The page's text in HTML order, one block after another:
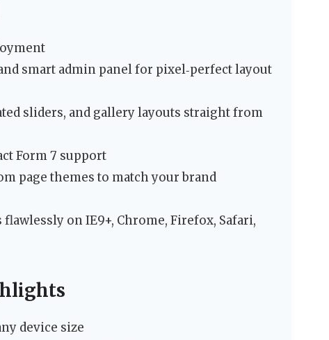
smart admin panel for pixel‑perfect layout
sliders, and gallery layouts straight from
Form 7 support
page themes to match your brand
on IE9+, Chrome, Firefox, Safari,
device size